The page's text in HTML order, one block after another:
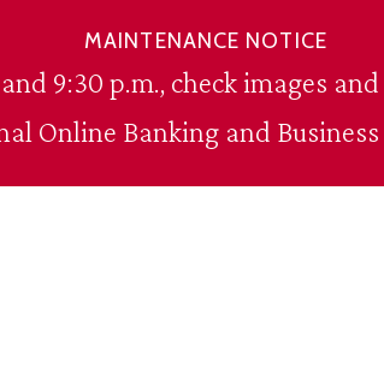
MAINTENANCE NOTICE
9:30 p.m., check images
Online Banking and